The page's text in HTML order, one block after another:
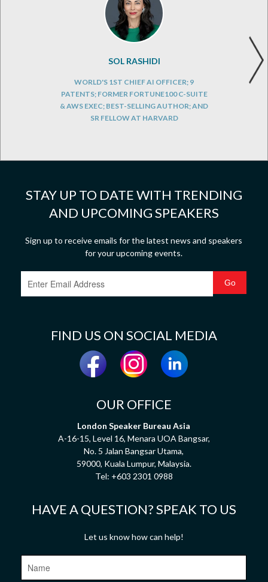
SOL RASHIDI
WORLD'S 1ST CHIEF AI OFFICER; 9
PATENTS; FORMER FORTUNE100 C-SUITE
& AWS EXEC; BEST-SELLING AUTHOR; AND
SR FELLOW AT HARVARD
STAY UP TO DATE WITH TRENDING
AND UPCOMING SPEAKERS
Sign up to receive emails for the latest news and speakers
for your upcoming events.
FIND US ON SOCIAL MEDIA
OUR OFFICE
London Speaker Bureau Asia
A-16-15, Level 16, Menara UOA Bangsar,
No. 5 Jalan Bangsar Utama,
59000, Kuala Lumpur, Malaysia.
Tel: +603 2301 0988
HAVE A QUESTION? SPEAK TO US
Let us know how can help!